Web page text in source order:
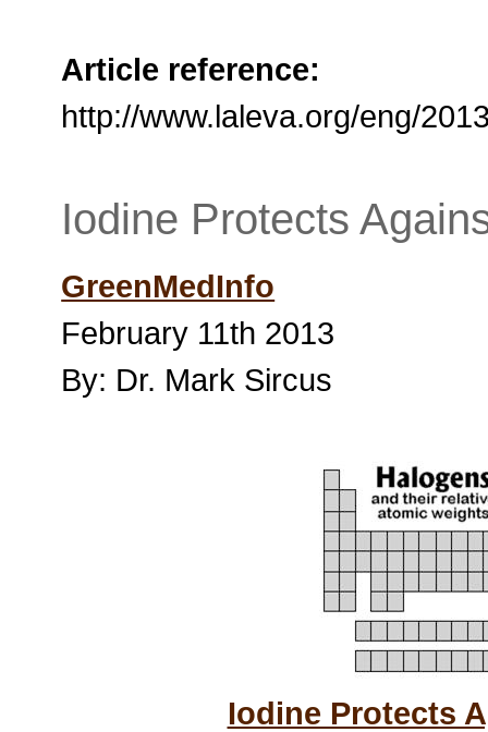
Article reference:
http://www.laleva.org/eng/
Iodine Protects
GreenMedInfo
February 11th 2013
By: Dr. Mark Sircus
Iodine Protects